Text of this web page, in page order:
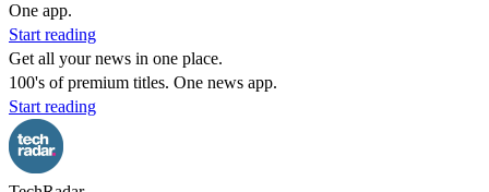
One app.
Start reading
Get all your news in one place.
100's of premium titles. One news app.
Start reading